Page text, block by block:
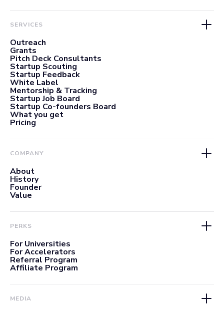
SERVICES
Outreach
Grants
Pitch Deck Consultants
Startup Scouting
Startup Feedback
White Label
Mentorship & Tracking
Startup Job Board
Startup Co-founders Board
What you get
Pricing
COMPANY
About
History
Founder
Value
PERKS
For Universities
For Accelerators
Referral Program
Affiliate Program
MEDIA